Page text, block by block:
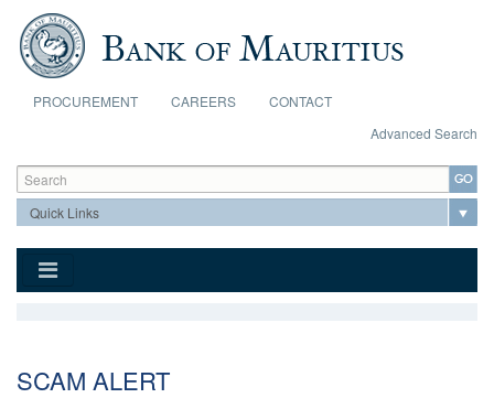
Skip to main content
PROCUREMENT CAREERS
CONTACT
Advanced Search
Search form
Search
SCAM ALERT